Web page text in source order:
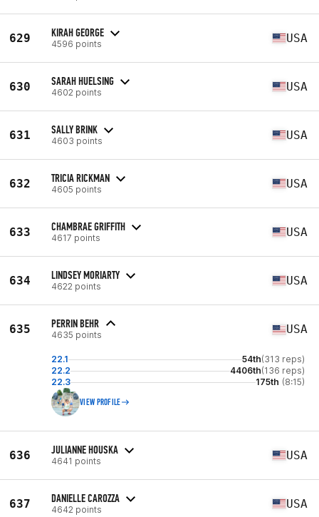
629 KIRAH GEORGE
4596 points USA
630 SARAH HUELSING
4602 points USA
631 SALLY BRINK
4603 points USA
632 TRICIA RICKMAN
4605 points USA
633 CHAMBRAE GRIFFITH
4617 points USA
634 LINDSEY MORIARTY
4622 points USA
635 PERRIN BEHR
4635 points USA
22.1 54th(313 reps)
22.2
4406th(136 reps)
22.3
175th (8:15)
VIEW PROFILE
636 JULIANNE HOUSKA
4641 points USA
637 DANIELLE CAROZZA
4642 points USA